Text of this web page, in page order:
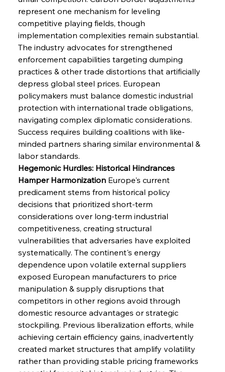
represent one mechanism for leveling
competitive playing fields, though
implementation complexities remain substantial.
The industry advocates for strengthened
enforcement capabilities targeting dumping
practices & other trade distortions that artificially
depress global steel prices. European
policymakers must balance domestic industrial
protection with international trade obligations,
navigating complex diplomatic considerations.
Success requires building coalitions with like-
minded partners sharing similar environmental &
labor standards.
Hegemonic Hurdles: Historical Hindrances
Hamper Harmonization Europe's current
predicament stems from historical policy
decisions that prioritized short-term
considerations over long-term industrial
competitiveness, creating structural
vulnerabilities that adversaries have exploited
systematically. The continent's energy
dependence upon volatile external suppliers
exposed European manufacturers to price
manipulation & supply disruptions that
competitors in other regions avoid through
domestic resource advantages or strategic
stockpiling. Previous liberalization efforts, while
achieving certain efficiency gains, inadvertently
created market structures that amplify volatility
rather than providing stable pricing frameworks